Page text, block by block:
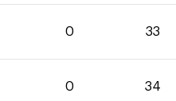
0 33
0 34